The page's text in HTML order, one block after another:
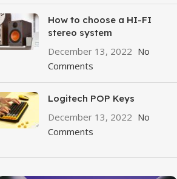
How to choose a HI-FI
stereo system
December 13, 2022 No
Comments
Logitech POP Keys
December 13, 2022 No
Comments